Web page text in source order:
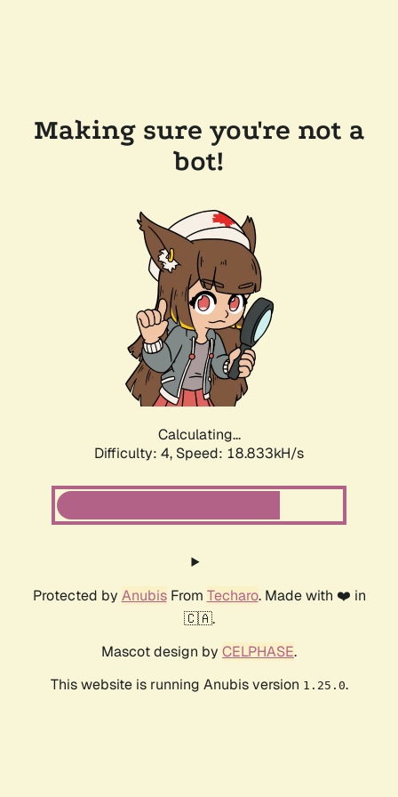
Making sure you're not a
bot!
Calculating...
Difficulty: 4, Speed: 18.833kH/s
Protected by AnubisFrom Techaro. Made with ❤️ in
🇨🇦.
Mascot design by CELPHASE.
This website is running Anubis version 1.25.0.